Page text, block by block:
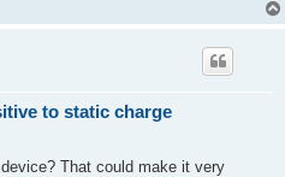
to static charge
That could make it very